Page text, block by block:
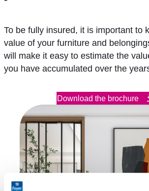
To be fully insured, it is important to
value of your furniture and
will make it easy to estimate the
you have accumulated over the
Download the brochure